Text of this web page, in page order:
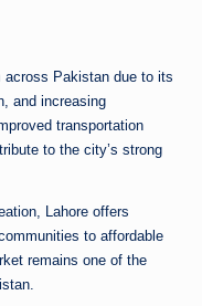
across Pakistan due to its
and increasing
transportation
to the city’s strong
Lahore offers
to affordable
remains one of the